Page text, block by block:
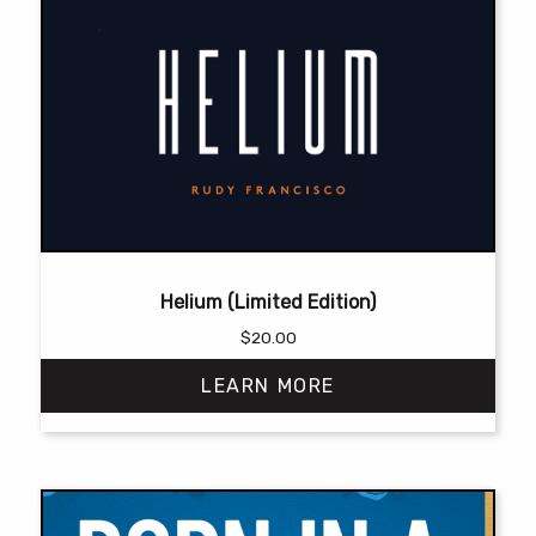
Helium (Limited Edition)
$20.00
LEARN MORE